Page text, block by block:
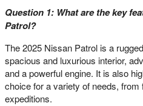
Question 1: What are the key
Patrol?
The 2025 Nissan Patrol is a
spacious and luxurious interior,
and a powerful engine. It is also
choice for a variety of needs,
expeditions.